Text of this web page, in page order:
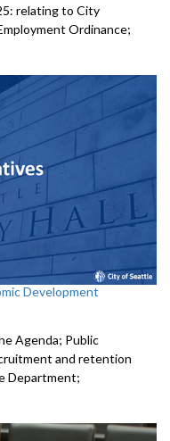
relating to City
Ordinance;
Development
Agenda; Public
and retention
Department;